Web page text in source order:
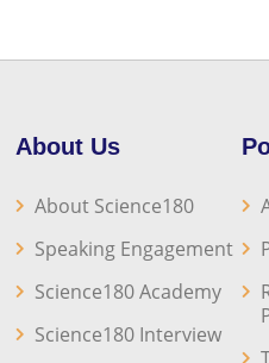
About Us
About Science180
Speaking Engagement
Science180 Academy
Science180 Interview